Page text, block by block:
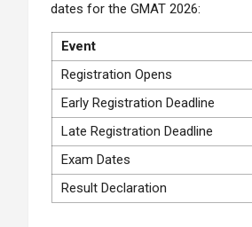
dates for the GMAT 2026:
Event
Registration Opens
Early Registration Deadline
Late Registration Deadline
Exam Dates
Result Declaration